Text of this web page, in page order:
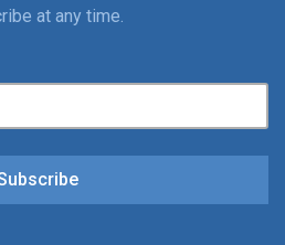
at any time.